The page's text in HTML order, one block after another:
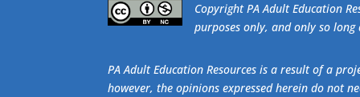
​Copyright PA Adult Education
purposes only, and only so
PA Adult Education Resources is a result of a
however, the opinions expressed herein do not